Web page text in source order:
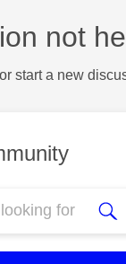
not
start a new